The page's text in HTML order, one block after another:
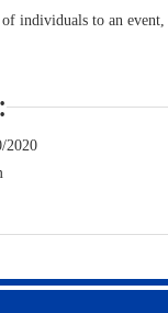
individuals to an event,
2020